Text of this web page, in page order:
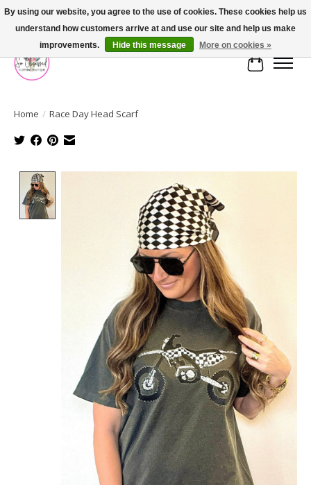
FREE SHIPPING OVER $75
Cart
Home / Race Day Head Scarf
By using our website, you agree to the use of cookies. These cookies help us
understand how customers arrive at and use our site and help us make
improvements.
Hide this message More on cookies »